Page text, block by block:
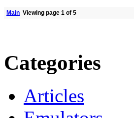
Main Viewing page 1 of 5
Categories
Articles